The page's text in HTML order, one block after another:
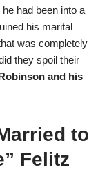
had been into a
his marital
was completely
they spoil their
and his
to
Felitz